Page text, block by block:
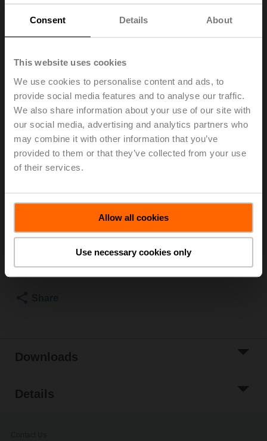
Consent Details About
This website uses cookies
We use cookies to personalise content and ads, to
provide social media features and to analyse our traffic.
We also share information about your use of our site with
our social media, advertising and analytics partners who
may combine it with other information that you’ve
provided to them or that they’ve collected from your use
of their services.
Allow all cookies
Use necessary cookies only
AV8-25
Shaft extension 240 mm ø20 mm for damper shaft
Please contact your local Sales Representative for
Add to Cart
List
Downloads
Details